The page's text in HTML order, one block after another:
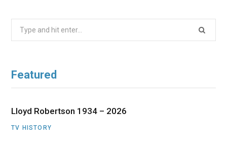
Search
Featured
Lloyd Robertson 1934 – 2026
TV HISTORY